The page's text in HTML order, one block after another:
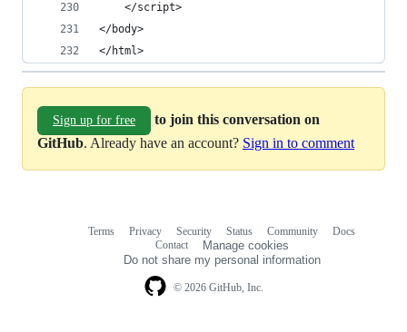
	</script>
</body>
</html>
Sign up for free
to join this conversation on
GitHub. Already have an account? Sign in to comment
© 2026 GitHub, Inc.
Terms Privacy Security Status Community
Docs
Contact
Manage cookies
Do not share my personal information